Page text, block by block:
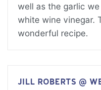
well as the garlic
white wine vinegar.
wonderful recipe.
JILL ROBERTS @